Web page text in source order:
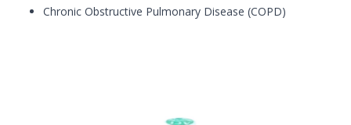
Chronic Obstructive Pulmonary Disease (COPD)